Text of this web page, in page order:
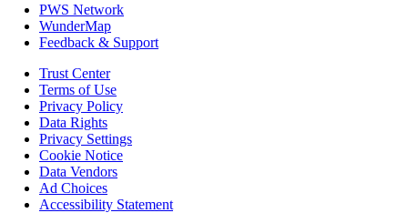
PWS Network
WunderMap
Feedback & Support
Trust Center
Terms of Use
Privacy Policy
Data Rights
Privacy Settings
Cookie Notice
Data Vendors
Ad Choices
Accessibility Statement